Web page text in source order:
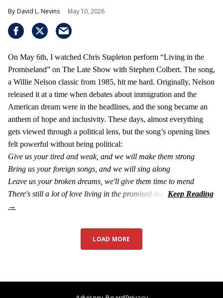
David L. Nevins May 10, 2026
On May 6th, I watched Chris Stapleton perform “Living in the
Promiseland” on The Late Show with Stephen Colbert. The song,
a Willie Nelson classic from 1985, hit me hard. Originally, Nelson
released it at a time when debates about immigration and the
American dream were in the headlines, and the song became an
anthem of hope and inclusivity. These days, almost everything
gets viewed through a political lens, but the song’s opening lines
felt powerful without being political:
Give us your tired and weak, and we will make them strong
Bring us your foreign songs, and we will sing along
Leave us your broken dreams, we'll give them time to mend
There's still a lot of love living in the promised land
LOAD MORE